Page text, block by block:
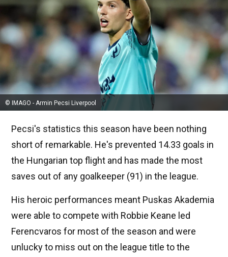
© IMAGO - Armin Pecsi Liverpool
Pecsi's statistics this season have been nothing
short of remarkable. He's prevented 14.33 goals in
the Hungarian top flight and has made the most
saves out of any goalkeeper (91) in the league.
His heroic performances meant Puskas Akademia
were able to compete with Robbie Keane led
Ferencvaros for most of the season and were
unlucky to miss out on the league title to the